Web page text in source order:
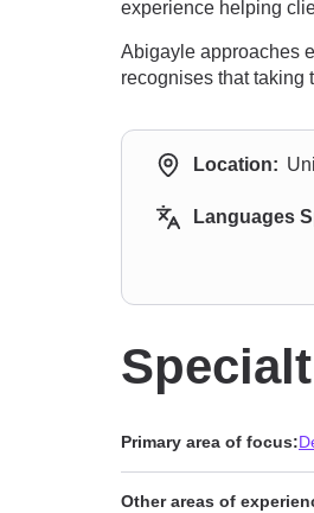
experience helping
Abigayle approaches
recognises that taking
Location:
Languages
Primary area of focus:
Other areas of